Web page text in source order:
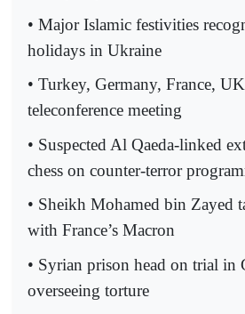
• Major Islamic festivities
holidays in Ukraine
• Turkey, Germany, France,
teleconference meeting
• Suspected Al Qaeda-linked
chess on counter-terror
• Sheikh Mohamed bin Zayed
with France’s Macron
• Syrian prison head on trial in
overseeing torture